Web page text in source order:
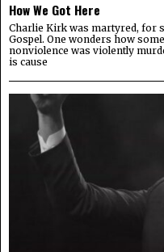
How We Got Here
Charlie Kirk was martyred, for
Gospel. One wonders how
nonviolence was violently
is cause